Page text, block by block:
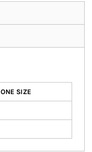
ONE SIZE